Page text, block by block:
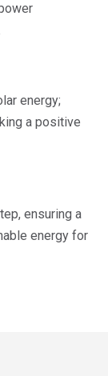
energy;
a positive
ensuring a
energy for